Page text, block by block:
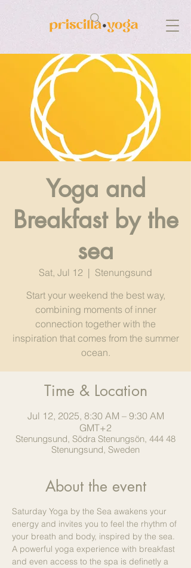
Yoga and
Breakfast by the
sea
Sat, Jul 12
  |
Stenungsund
Start your weekend the best way,
combining moments of inner
connection together with the
inspiration that comes from the summer
ocean.
Time & Location
Jul 12, 2025, 8:30 AM – 9:30 AM
GMT+2
Stenungsund, Södra Stenungsön, 444 48
Stenungsund, Sweden
About the event
Saturday Yoga by the Sea awakens your
energy and invites you to feel the rhythm of
your breath and body, inspired by the sea.
A powerful yoga experience with breakfast
and even access to the spa is definetly a